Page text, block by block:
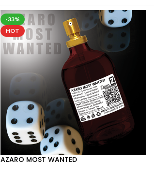
-33%
HOT
AZARO MOST WANTED